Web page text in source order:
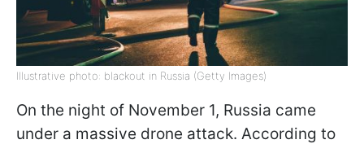
Illustrative photo: blackout in Russia (Getty Images)
On the night of November 1, Russia came
under a massive drone attack. According to